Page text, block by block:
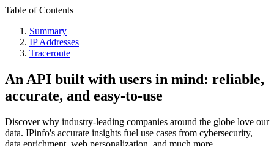
Table of Contents
Summary
IP Addresses
Traceroute
An API built with users in mind: reliable,
accurate, and easy-to-use
Discover why industry-leading companies around the globe love our
data. IPinfo's accurate insights fuel use cases from cybersecurity,